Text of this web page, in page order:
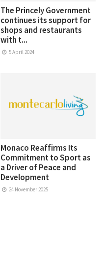
The Princely Government
continues its support for
shops and restaurants
with t...
5 April 2024
Monaco Reaffirms Its
Commitment to Sport as
a Driver of Peace and
Development
24 November 2025